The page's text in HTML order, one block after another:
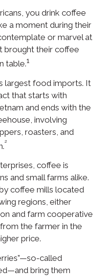
you drink coffee
a moment during their
or marvel at
brought their coffee
table.1
largest food imports. It
that starts with
and ends with the
involving
roasters, and
²
coffee is
and small farms alike.
coffee mills located
regions, either
and farm cooperative
the farmer in the
price.
called
bring them